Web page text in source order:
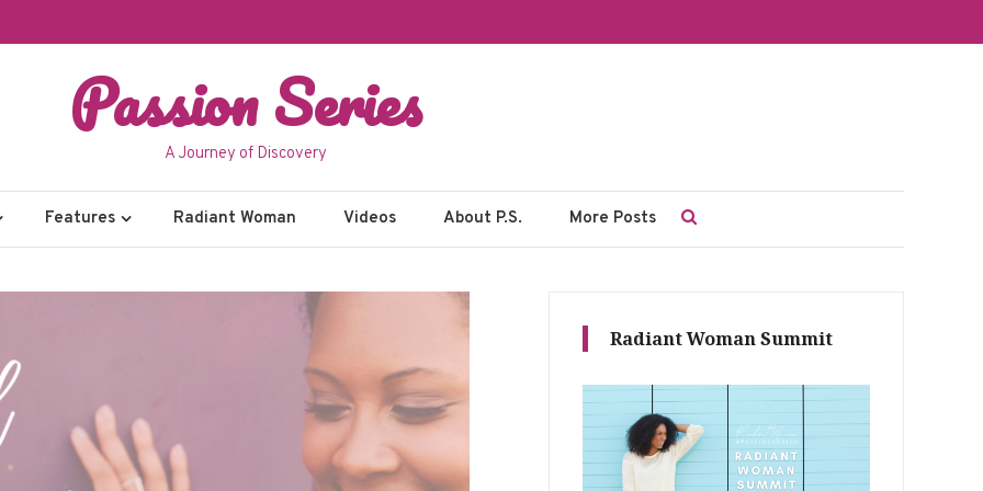
Passion Series
A Journey of Discovery
Features Radiant Woman Videos About P.S. More Posts
Radiant Woman Summit